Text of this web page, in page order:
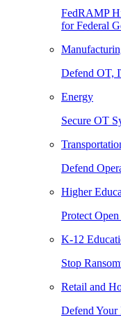
FedRAMP
for Federal
Defend OT,
Energy
Secure OT
Defend
Higher
Protect
K-12
Stop
Retail and
Defend Your